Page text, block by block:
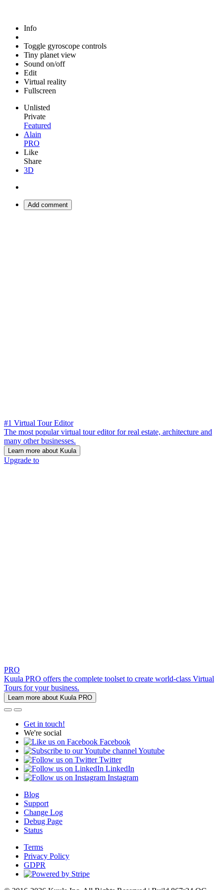
Info
Toggle gyroscope controls
Tiny planet view
Sound on/off
Edit
Virtual reality
Fullscreen
Unlisted
Private
Featured
Alain
PRO
Like
Share
3D
Add comment
#1 Virtual Tour Editor
The most popular virtual tour editor for real estate, architecture and
many other businesses.
Learn more about Kuula
Upgrade to
PRO
Kuula PRO offers the complete toolset to create world-class Virtual
Tours for your business.
Learn more about Kuula PRO
Get in touch!
We're social
Facebook
Youtube
Twitter
LinkedIn
Instagram
Blog
Support
Change Log
Debug Page
Status
Terms
Privacy Policy
GDPR